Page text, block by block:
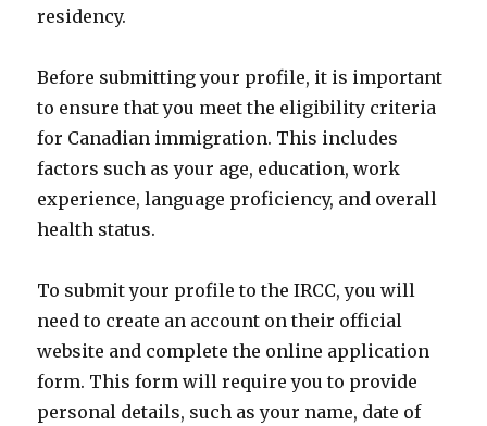
residency.
Before submitting your profile, it is important
to ensure that you meet the eligibility criteria
for Canadian immigration. This includes
factors such as your age, education, work
experience, language proficiency, and overall
health status.
To submit your profile to the IRCC, you will
need to create an account on their official
website and complete the online application
form. This form will require you to provide
personal details, such as your name, date of